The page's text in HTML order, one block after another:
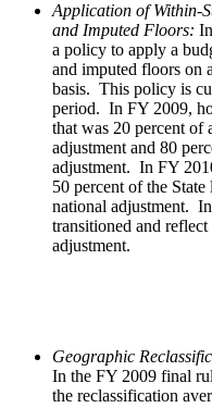
Application of Within-
and Imputed Floors:
a policy to apply a
and imputed floors on
basis. This policy is
period. In FY 2009,
that was 20 percent of
adjustment and 80
adjustment. In FY
50 percent of the
national adjustment.
transitioned and
adjustment.
Geographic
In the FY 2009 final
the reclassification